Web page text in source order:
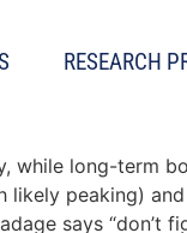
RESEARCH
while long-term
peaking)
says “don’t